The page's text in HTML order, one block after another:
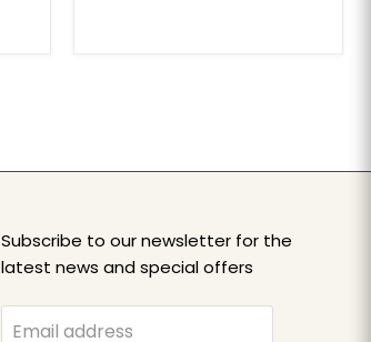
Subscribe to our newsletter for the
latest news and special offers
Email address